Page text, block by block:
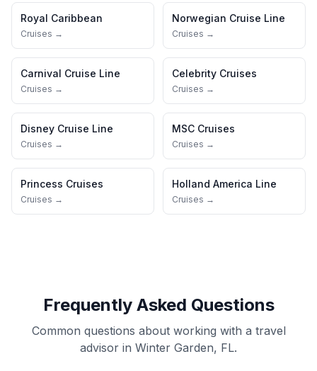
Royal Caribbean
Cruises →
Norwegian Cruise Line
Cruises →
Carnival Cruise Line
Cruises →
Celebrity Cruises
Cruises →
Disney Cruise Line
Cruises →
MSC Cruises
Cruises →
Princess Cruises
Cruises →
Holland America Line
Cruises →
Frequently Asked Questions
Common questions about working with a travel
advisor in Winter Garden, FL.